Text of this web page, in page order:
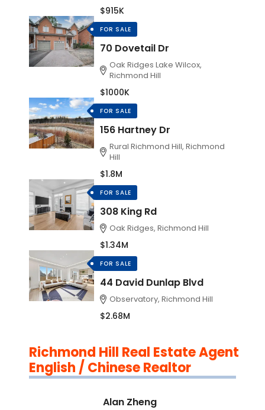
$915K
FOR SALE
70 Dovetail Dr
Oak Ridges Lake Wilcox,
Richmond Hill
$1000K
FOR SALE
156 Hartney Dr
Rural Richmond Hill, Richmond
Hill
$1.8M
FOR SALE
308 King Rd
Oak Ridges, Richmond Hill
$1.34M
FOR SALE
44 David Dunlap Blvd
Observatory, Richmond Hill
$2.68M
Richmond Hill Real Estate Agent
English / Chinese Realtor
Alan Zheng